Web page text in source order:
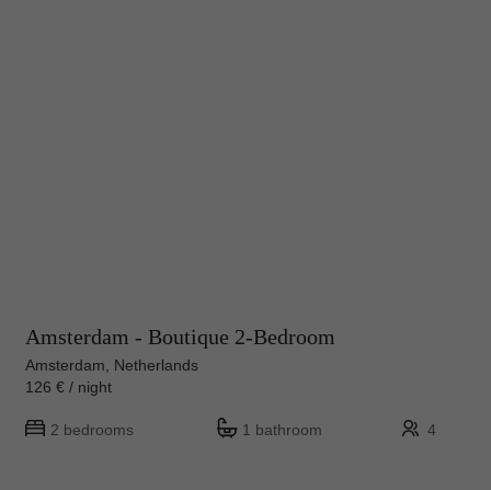
Amsterdam - Boutique 2-Bedroom
Amsterdam, Netherlands
126 € / night
2 bedrooms 1 bathroom 4